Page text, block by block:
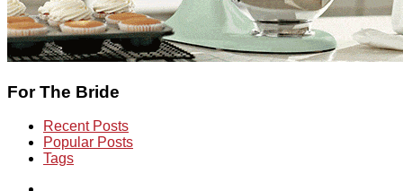
For The Bride
Recent Posts
Popular Posts
Tags